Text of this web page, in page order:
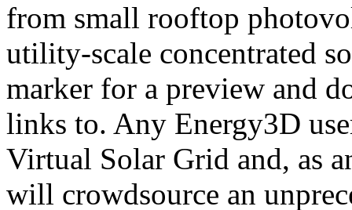
from small rooftop
utility-scale concentrated
marker for a preview and
links to. Any Energy3D
Virtual Solar Grid and, as
will crowdsource an